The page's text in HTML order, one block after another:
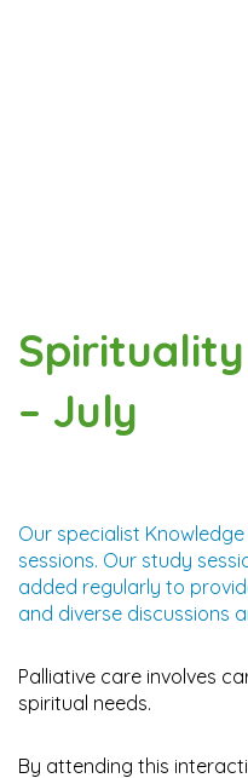
– July
Our specialist
sessions. Our study
added regularly to
and diverse discussions
Palliative care involves
spiritual needs.
By attending this